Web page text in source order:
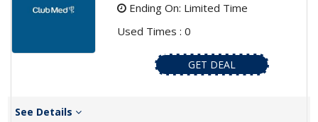
Ending On: Limited Time
Used Times : 0
GET DEAL
See Details